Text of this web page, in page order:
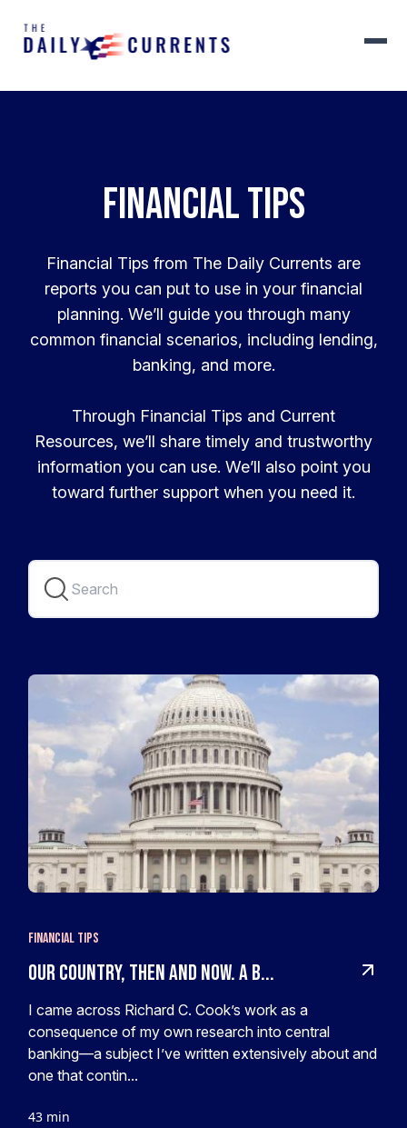
Financial Tips
Financial Tips from The Daily Currents are
reports you can put to use in your financial
planning. We’ll guide you through many
common financial scenarios, including lending,
banking, and more.
Through Financial Tips and Current
Resources, we’ll share timely and trustworthy
information you can use. We’ll also point you
toward further support when you need it.
Financial Tips
Our Country, Then and Now. A B...
I came across Richard C. Cook’s work as a
consequence of my own research into central
banking—a subject I’ve written extensively about and
one that contin...
43 min